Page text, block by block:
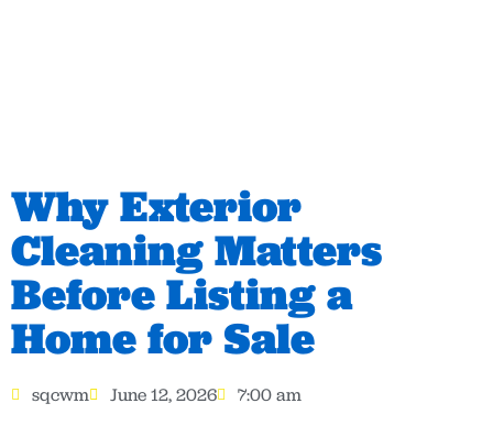
Why Exterior
Cleaning Matters
Before Listing a
Home for Sale
sqcwm June 12, 2026 7:00 am